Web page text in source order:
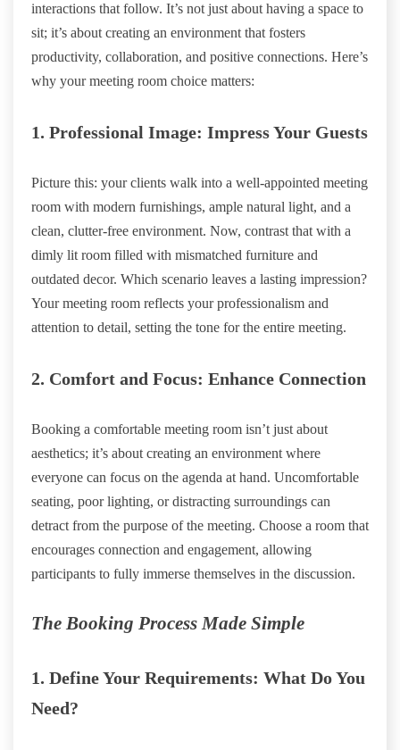
interactions that follow. It’s not just about having a space to
sit; it’s about creating an environment that fosters
productivity, collaboration, and positive connections. Here’s
why your meeting room choice matters:
1. Professional Image: Impress Your Guests
Picture this: your clients walk into a well-appointed meeting
room with modern furnishings, ample natural light, and a
clean, clutter-free environment. Now, contrast that with a
dimly lit room filled with mismatched furniture and
outdated decor. Which scenario leaves a lasting impression?
Your meeting room reflects your professionalism and
attention to detail, setting the tone for the entire meeting.
2. Comfort and Focus: Enhance Connection
Booking a comfortable meeting room isn’t just about
aesthetics; it’s about creating an environment where
everyone can focus on the agenda at hand. Uncomfortable
seating, poor lighting, or distracting surroundings can
detract from the purpose of the meeting. Choose a room that
encourages connection and engagement, allowing
participants to fully immerse themselves in the discussion.
The Booking Process Made Simple
1. Define Your Requirements: What Do You
Need?